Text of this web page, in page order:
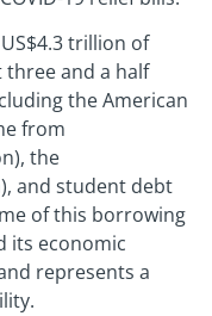
trillion of
and a half
the American
from
the
and student debt
of this borrowing
its economic
represents a